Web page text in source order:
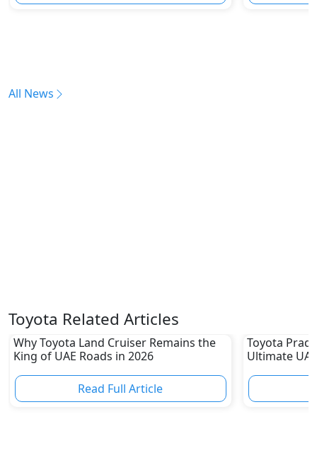
All News
Toyota Related Articles
Why Toyota Land Cruiser Remains the
King of UAE Roads in 2026
Read Full Article
Toyota
Ultimate